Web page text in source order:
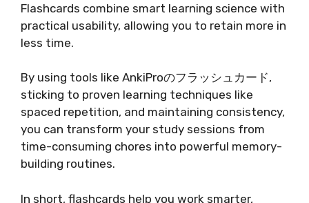
Flashcards combine smart learning science with
practical usability, allowing you to retain more in
less time.
By using tools like AnkiProのフラッシュカード,
sticking to proven learning techniques like
spaced repetition, and maintaining consistency,
you can transform your study sessions from
time-consuming chores into powerful memory-
building routines.
In short, flashcards help you work smarter,